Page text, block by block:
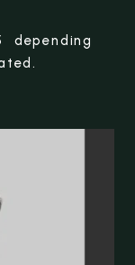
depending